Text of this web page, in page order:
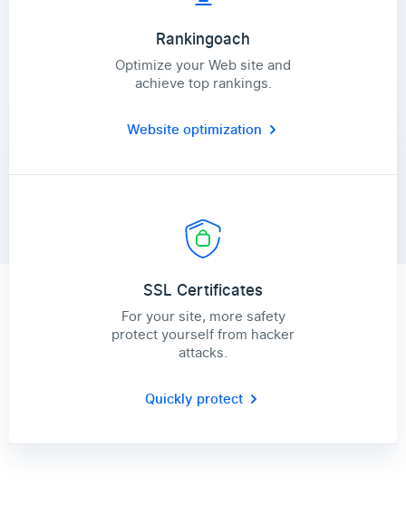
Rankingoach
Optimize your Web site and
achieve top rankings.
Website optimization
SSL Certificates
For your site, more safety
protect yourself from hacker
attacks.
Quickly protect